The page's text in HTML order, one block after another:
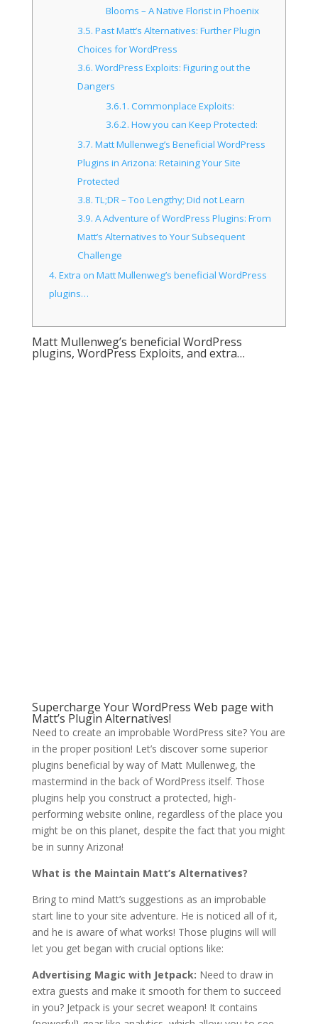
Blooms – A Native Florist in Phoenix
3.5. Past Matt’s Alternatives: Further Plugin
Choices for WordPress
3.6. WordPress Exploits: Figuring out the
Dangers
3.6.1. Commonplace Exploits:
3.6.2. How you can Keep Protected:
3.7. Matt Mullenweg’s Beneficial WordPress
Plugins in Arizona: Retaining Your Site
Protected
3.8.TL;DR – Too Lengthy; Did not Learn
3.9. A Adventure of WordPress Plugins: From
Matt’s Alternatives to Your Subsequent
Challenge
4. Extra on Matt Mullenweg’s beneficial WordPress
plugins…
Matt Mullenweg’s beneficial WordPress
plugins, WordPress Exploits, and extra…
Supercharge Your WordPress Web page with
Matt’s Plugin Alternatives!
Need to create an improbable WordPress site? You are
in the proper position! Let’s discover some superior
plugins beneficial by way of Matt Mullenweg, the
mastermind in the back of WordPress itself. Those
plugins help you construct a protected, high-
performing website online, regardless of the place you
might be on this planet, despite the fact that you might
be in sunny Arizona!
What is the Maintain Matt’s Alternatives?
Bring to mind Matt’s suggestions as an improbable
start line to your site adventure. He is noticed all of it,
and he is aware of what works! Those plugins will will
let you get began with crucial options like:
Advertising Magic with Jetpack: Need to draw in
extra guests and make it smooth for them to succeed
in you? Jetpack is your secret weapon! It contains